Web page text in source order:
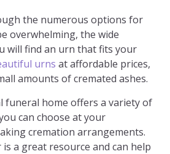
the numerous options for
overwhelming, the wide
will find an urn that fits your
urns at affordable prices,
amounts of cremated ashes.
funeral home offers a variety of
can choose at your
cremation arrangements.
a great resource and can help